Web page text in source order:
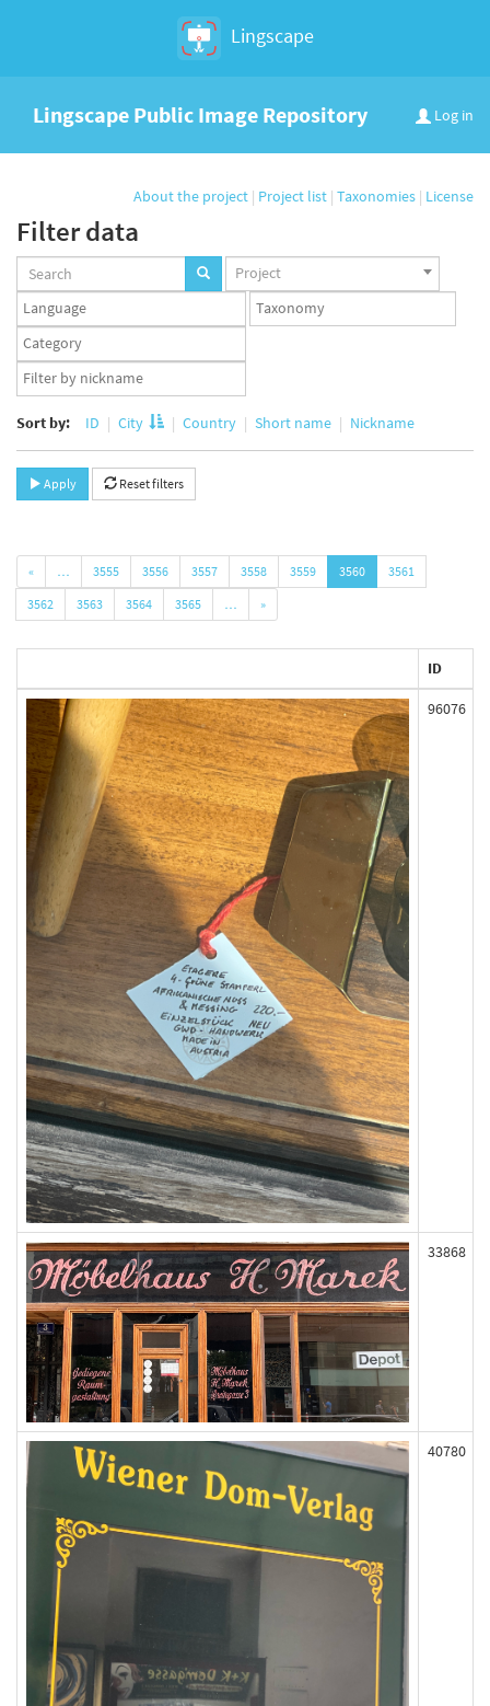
Lingscape
Log in
Lingscape Public Image Repository
About the project | Project list | Taxonomies | License
Filter data
Projects
set
Project
Languages
set
Taxonomy
set
Taxonomy
term
set
App
user
Sort by: ID City Country Short name Nickname
Apply Reset filters
« … 3555 3556 3557 3558 3559 3560
3561
3562
3563 3564 3565 … »
ID
96076
33868
40780